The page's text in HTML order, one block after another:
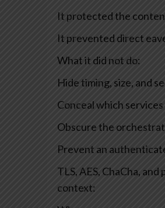
It protected the
It prevented direct
What it did not do:
Hide timing, size, and
Conceal which
Obscure the
Prevent an
TLS, AES, ChaCha,
context: